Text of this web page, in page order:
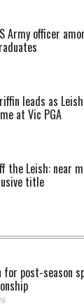
Army officer
leads as
at Vic PGA
the Leish: near
title
for post-season